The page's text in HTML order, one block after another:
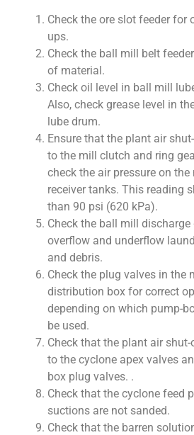
Check the ore slot feeder
ups.
Check the ball mill belt
of material.
Check oil level in ball mill
Also, check grease level in
lube drum.
Ensure that the plant air
to the mill clutch and ring
check the air pressure on
receiver tanks. This reading
than 90 psi (620 kPa).
Check the ball mill
overflow and underflow
and debris.
Check the plug valves in the
distribution box for correct
depending on which pump-
be used.
Check that the plant air
to the cyclone apex valves
box plug valves. .
Check that the cyclone feed
suctions are not sanded.
Check that the barren